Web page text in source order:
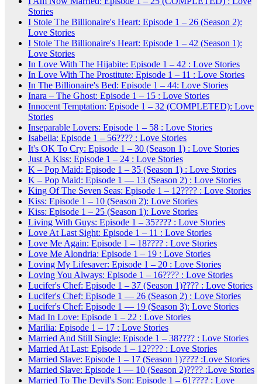
Stories
I Stole The Billionaire's Heart: Episode 1 – 26 (Season 2):
Love Stories
I Stole The Billionaire's Heart: Episode 1 – 42 (Season 1):
Love Stories
In Love With The Hijabite: Episode 1 – 42 : Love Stories
In Love With The Prostitute: Episode 1 – 11 : Love Stories
In The Billionaire's Bed: Episode 1 – 44: Love Stories
Inara – The Ghost: Episode 1 – 15 : Love Stories
Innocent Temptation: Episode 1 – 32 (COMPLETED): Love
Stories
Inseparable Lovers: Episode 1 – 58 : Love Stories
Isabella: Episode 1 – 56???? : Love Stories
It's OK To Cry: Episode 1 – 30 (Season 1) : Love Stories
Just A Kiss: Episode 1 – 24 : Love Stories
K – Pop Maid: Episode 1 – 35 (Season 1) : Love Stories
K – Pop Maid: Episode 1 — 13 (Season 2) : Love Stories
King Of The Seven Seas: Episode 1 – 12???? : Love Stories
Kiss: Episode 1 – 10 (Season 2): Love Stories
Kiss: Episode 1 – 25 (Season 1): Love Stories
Living With Guys: Episode 1 – 35???? : Love Stories
Love At Last Sight: Episode 1 – 11 : Love Stories
Love Me Again: Episode 1 – 18???? : Love Stories
Love Me Alondria: Episode 1 – 19 : Love Stories
Loving My Lifesaver: Episode 1 – 20 : Love Stories
Loving You Always: Episode 1 – 16???? : Love Stories
Lucifer's Chef: Episode 1 – 37 (Season 1)???? : Love Stories
Lucifer's Chef: Episode 1 — 26 (Season 2) : Love Stories
Lucifer's Chef: Episode 1 — 19 (Season 3): Love Stories
Mad In Love: Episode 1 – 22 : Love Stories
Marilia: Episode 1 – 17 : Love Stories
Married And Still Single: Episode 1 – 38???? : Love Stories
Married At Last: Episode 1 – 12???? : Love Stories
Married Slave: Episode 1 – 17 (Season 1)???? :Love Stories
Married Slave: Episode 1 — 10 (Season 2)???? :Love Stories
Married To The Devil's Son: Episode 1 – 61???? : Love